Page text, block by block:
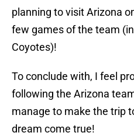
planning to visit Arizona
few games of the team
Coyotes)!
To conclude with, I feel
following the Arizona
manage to make the trip
dream come true!